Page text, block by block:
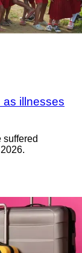
as illnesses
suffered